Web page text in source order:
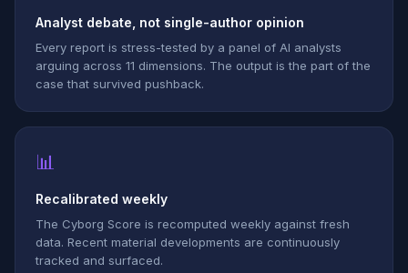
Analyst debate, not single-author opinion
Every report is stress-tested by a panel of AI analysts
arguing across 11 dimensions. The output is the part of the
case that survived pushback.
📊
Recalibrated weekly
The Cyborg Score is recomputed weekly against fresh
data. Recent material developments are continuously
tracked and surfaced.